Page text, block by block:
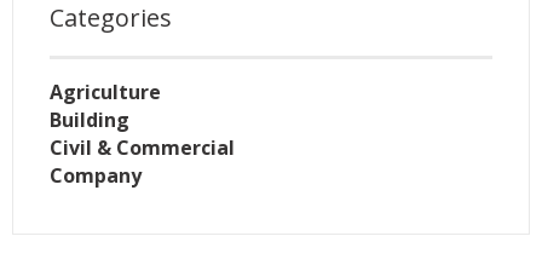
Categories
Agriculture
Building
Civil & Commercial
Company